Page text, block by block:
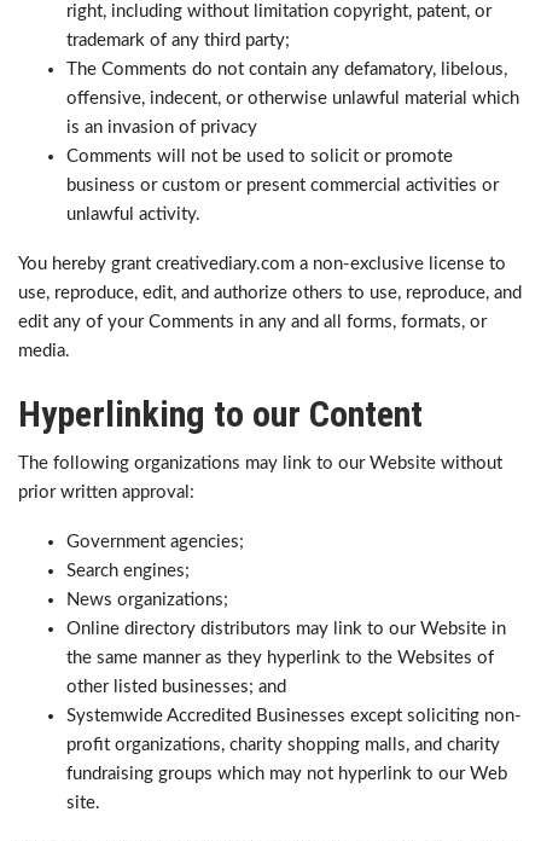
right, including without limitation copyright, patent, or
trademark of any third party;
The Comments do not contain any defamatory, libelous,
offensive, indecent, or otherwise unlawful material which
is an invasion of privacy
Comments will not be used to solicit or promote
business or custom or present commercial activities or
unlawful activity.
You hereby grant creativediary.com a non-exclusive license to
use, reproduce, edit, and authorize others to use, reproduce, and
edit any of your Comments in any and all forms, formats, or
media.
Hyperlinking to our Content
The following organizations may link to our Website without
prior written approval:
Government agencies;
Search engines;
News organizations;
Online directory distributors may link to our Website in
the same manner as they hyperlink to the Websites of
other listed businesses; and
Systemwide Accredited Businesses except soliciting non-
profit organizations, charity shopping malls, and charity
fundraising groups which may not hyperlink to our Web
site.